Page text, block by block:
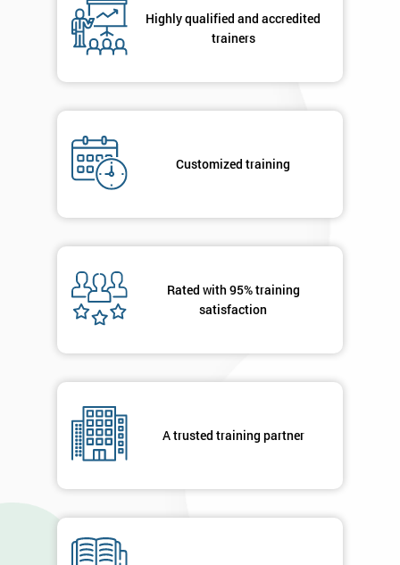
Highly qualified and accredited
trainers
Customized training
Rated with 95% training
satisfaction
A trusted training partner
your
enquiry.
GET